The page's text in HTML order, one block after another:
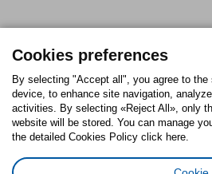
Cookies preferences
By selecting "Accept all", you agree to
device, to enhance site navigation,
activities. By selecting «Reject All», only
website will be stored. You can manage
the detailed Cookies Policy click here.